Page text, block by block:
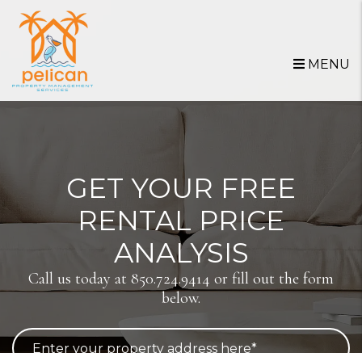
Skip to main content
MENU
GET YOUR FREE
RENTAL PRICE
ANALYSIS
Call us today at 850.724.9414 or fill out the form
below.